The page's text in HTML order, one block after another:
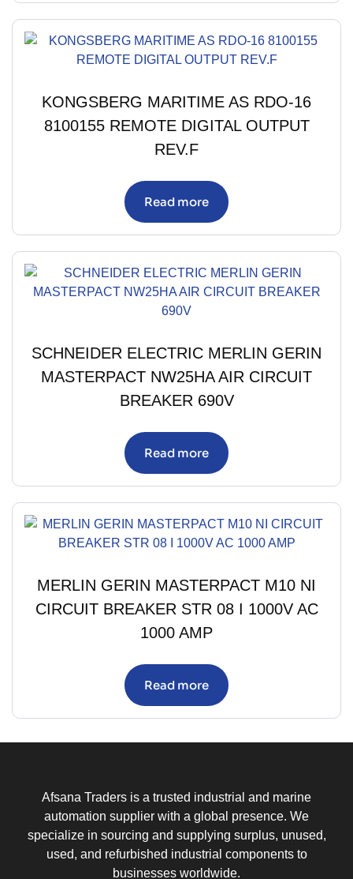
KONGSBERG MARITIME AS RDO-16
8100155 REMOTE DIGITAL OUTPUT
REV.F
Read more
SCHNEIDER ELECTRIC MERLIN GERIN
MASTERPACT NW25HA AIR CIRCUIT
BREAKER 690V
Read more
MERLIN GERIN MASTERPACT M10 NI
CIRCUIT BREAKER STR 08 I 1000V AC
1000 AMP
Read more
Afsana Traders is a trusted industrial and marine
automation supplier with a global presence. We
specialize in sourcing and supplying surplus, unused,
used, and refurbished industrial components to
businesses worldwide.